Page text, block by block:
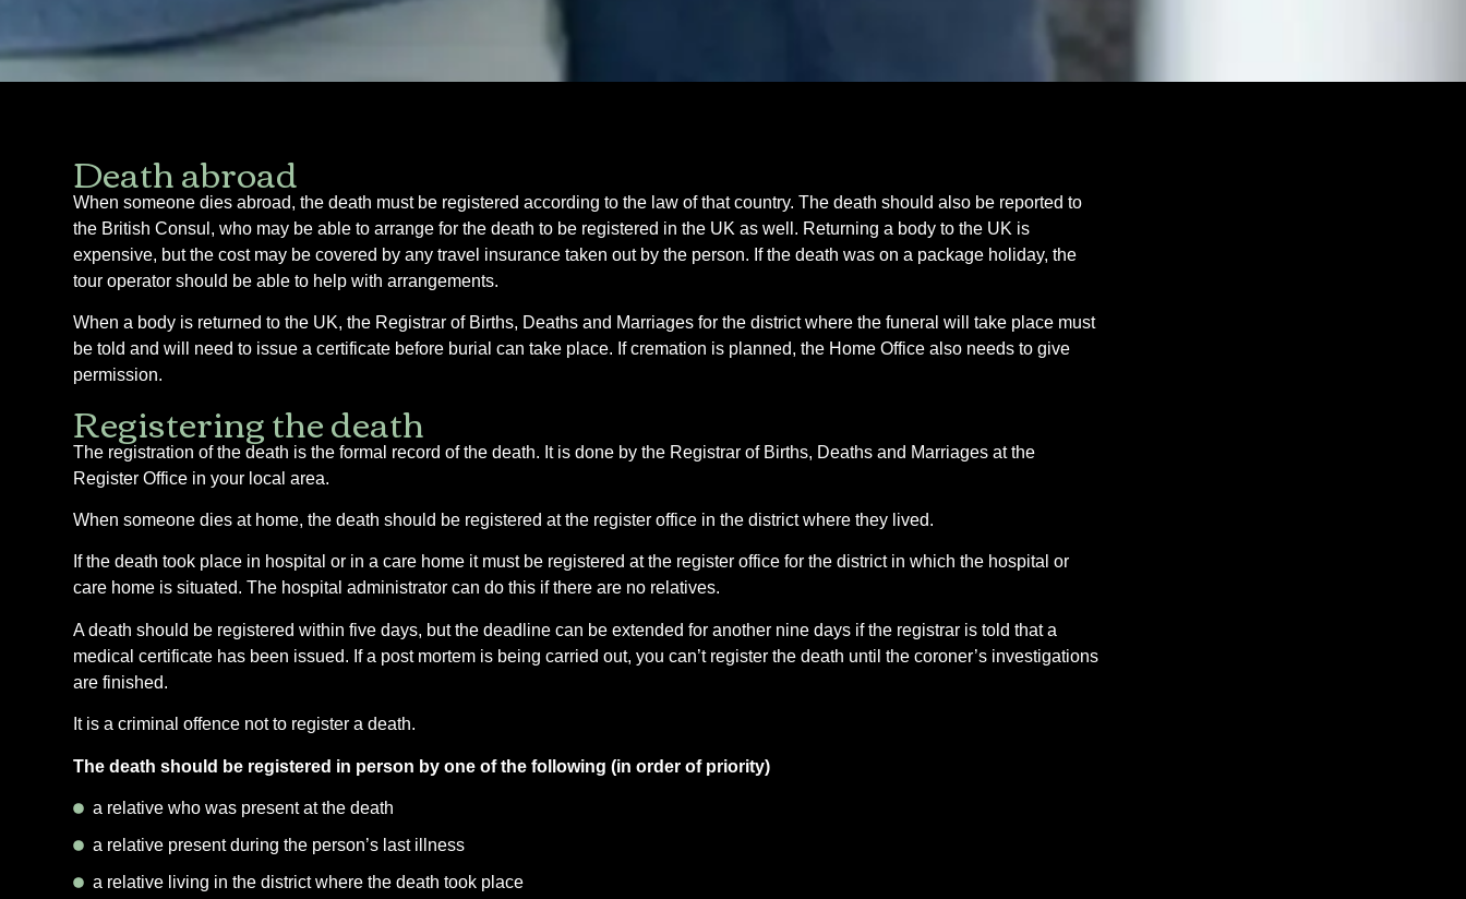
Death abroad
When someone dies abroad, the death must be registered according to the law of that country. The death should also be reported to
the British Consul, who may be able to arrange for the death to be registered in the UK as well. Returning a body to the UK is
expensive, but the cost may be covered by any travel insurance taken out by the person. If the death was on a package holiday, the
tour operator should be able to help with arrangements.
When a body is returned to the UK, the Registrar of Births, Deaths and Marriages for the district where the funeral will take place must
be told and will need to issue a certificate before burial can take place. If cremation is planned, the Home Office also needs to give
permission.
Registering the death
The registration of the death is the formal record of the death. It is done by the Registrar of Births, Deaths and Marriages at the
Register Office in your local area.
When someone dies at home, the death should be registered at the register office in the district where they lived.
If the death took place in hospital or in a care home it must be registered at the register office for the district in which the hospital or
care home is situated. The hospital administrator can do this if there are no relatives.
A death should be registered within five days, but the deadline can be extended for another nine days if the registrar is told that a
medical certificate has been issued. If a post mortem is being carried out, you can’t register the death until the coroner’s investigations
are finished.
It is a criminal offence not to register a death.
The death should be registered in person by one of the following (in order of priority)
a relative who was present at the death
a relative present during the person’s last illness
a relative living in the district where the death took place